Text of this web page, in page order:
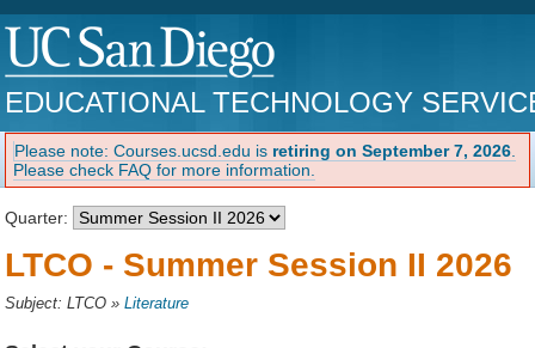
EDUCATIONAL TECHNOLOGY
Please note: Courses.ucsd.edu is retiring on September 7, 2026
Please check FAQ for more information.
Quarter:
LTCO - Summer Session II 2026
Subject: LTCO »Literature